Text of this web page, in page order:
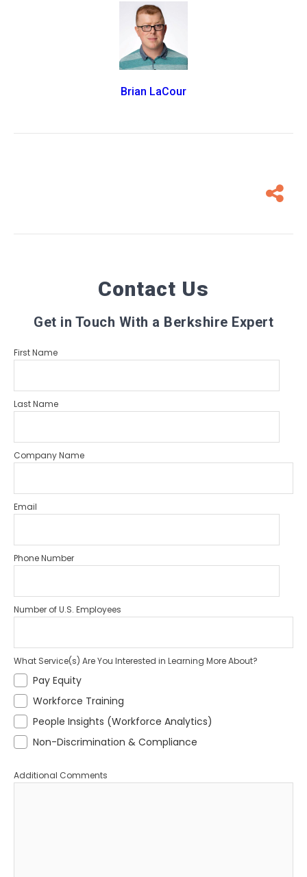
Brian LaCour
Contact Us
Get in Touch With a Berkshire Expert
First Name
Last Name
Company Name
Email
Phone Number
Number of U.S. Employees
What Service(s) Are You Interested in Learning More About?
Pay Equity
Workforce Training
People Insights (Workforce Analytics)
Non-Discrimination & Compliance
Additional Comments